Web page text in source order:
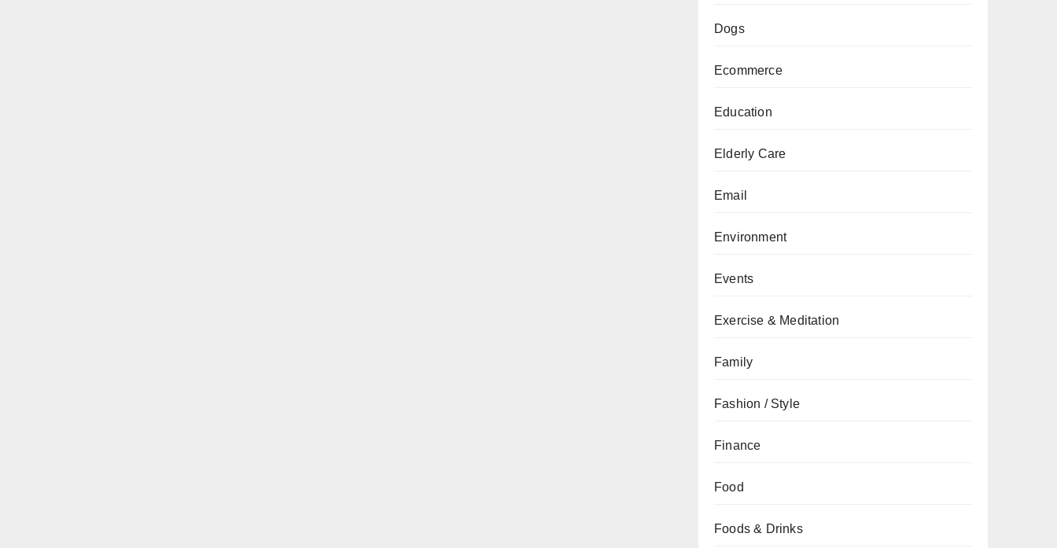
Dogs
Ecommerce
Education
Elderly Care
Email
Environment
Events
Exercise & Meditation
Family
Fashion / Style
Finance
Food
Foods & Drinks